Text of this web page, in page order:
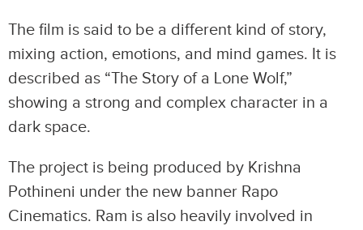
The film is said to be a different kind of story,
mixing action, emotions, and mind games. It is
described as “The Story of a Lone Wolf,”
showing a strong and complex character in a
dark space.
The project is being produced by Krishna
Pothineni under the new banner Rapo
Cinematics. Ram is also heavily involved in